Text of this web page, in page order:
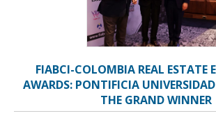
FIABCI-COLOMBIA REAL ESTATE
AWARDS: PONTIFICIA
THE GRAND WINNER